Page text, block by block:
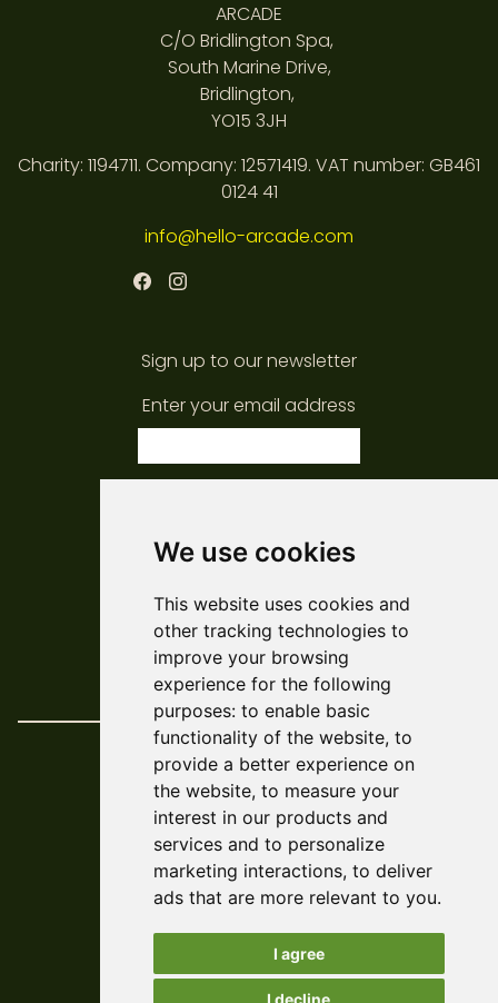
We use cookies
This website uses cookies and
other tracking technologies to
improve your browsing
experience for the following
purposes: to enable basic
functionality of the website, to
provide a better experience on
the website, to measure your
interest in our products and
services and to personalize
marketing interactions, to deliver
ads that are more relevant to you.
I agree
I decline
ARCADE
C/O Bridlington Spa,
South Marine Drive,
Bridlington,
YO15 3JH
Charity: 1194711. Company: 12571419. VAT number: GB461
0124 41
info@hello-arcade.com
Sign up to our newsletter
Enter your email address
Web DevelopmentAskew/Brook
DesignAmy Kendall
Policies & Reports